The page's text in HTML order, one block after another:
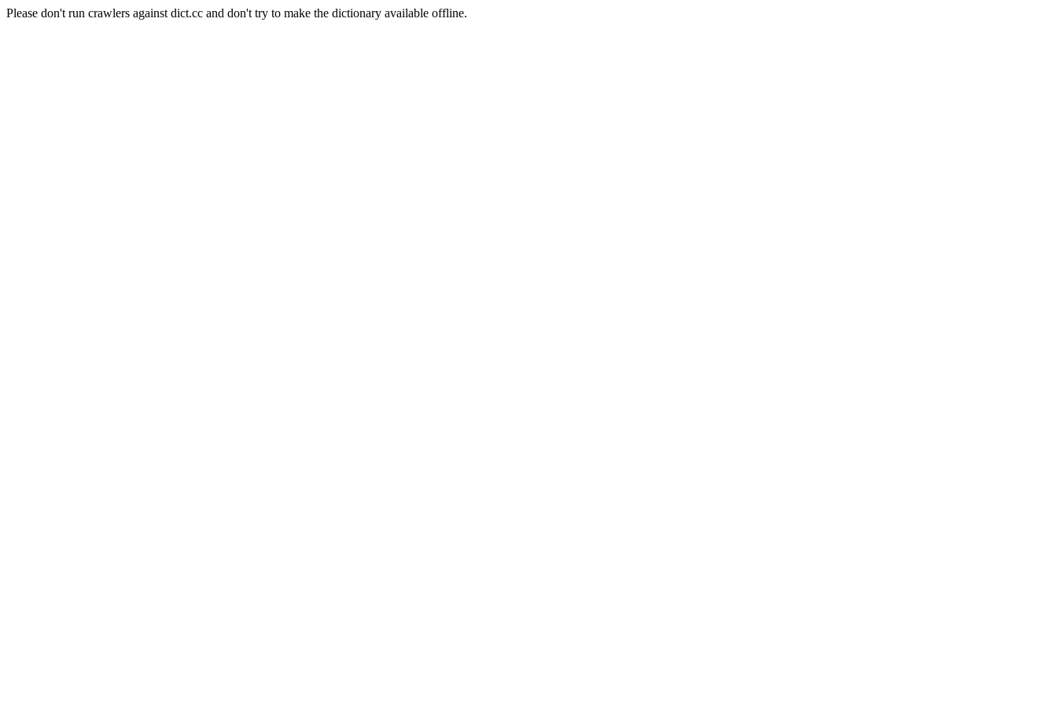
Please don't run crawlers against dict.cc and don't try to make the dictionary available offline.